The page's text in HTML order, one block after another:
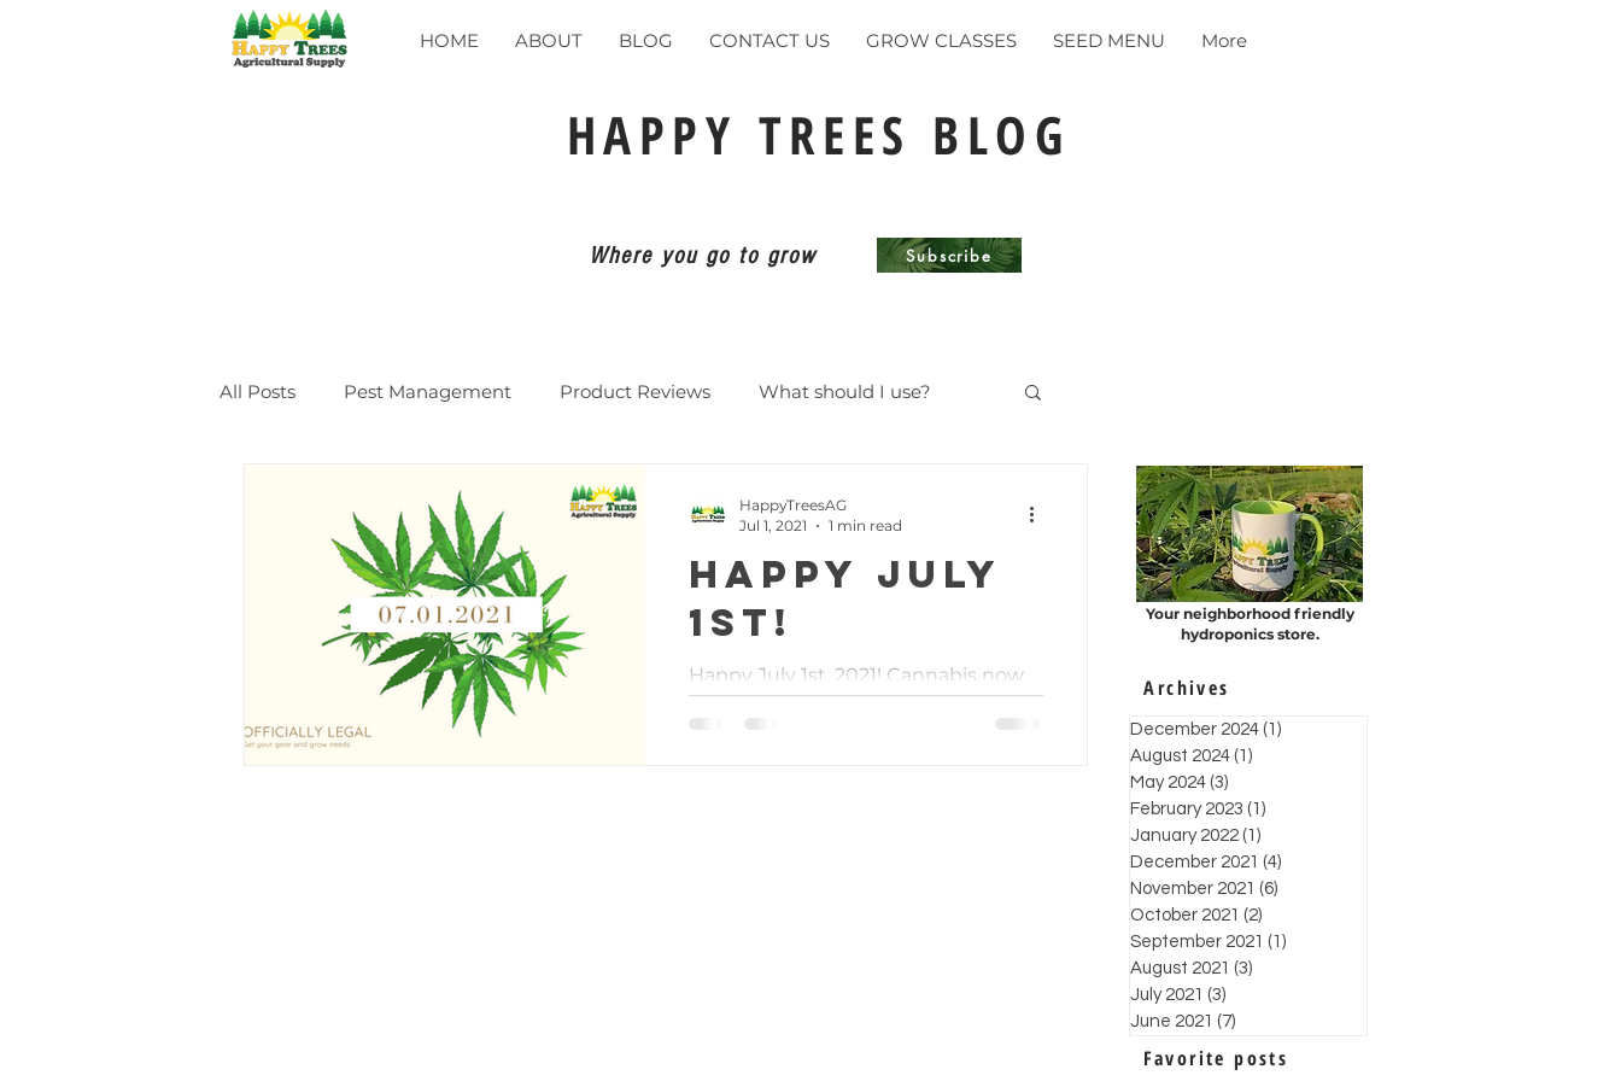
HOME ABOUT BLOG CONTACT US GROW CLASSES SEED MENU More
HAPPY TREES BLOG
Where you go to grow Subscribe
All Posts Pest Management Product Reviews What should I use?
CLASSES Events
Happy July
1st!
Happy July 1st, 2021! Cannabis now
has a legal and regulated status in
HappyTreesAG
Jul 1, 2021
1 min read
Your neighborhood friendly
hydroponics store.
Archives
December 2024 (1)
August 2024 (1)
May 2024 (3)
February 2023 (1)
January 2022 (1)
December 2021 (4)
November 2021 (6)
October 2021 (2)
September 2021 (1)
August 2021 (3)
July 2021 (3)
June 2021 (7)
Favorite posts